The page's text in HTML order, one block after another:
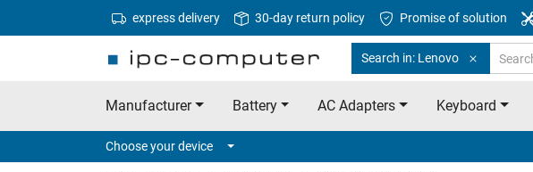
express delivery 30-day return policy Promise of solution
Search in: Lenovo
Manufacturer Battery AC Adapters Keyboard
Choose your device